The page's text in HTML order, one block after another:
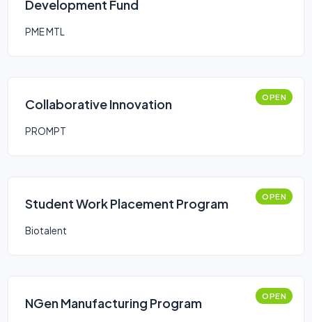
Development Fund
PME MTL
Collaborative Innovation OPEN
PROMPT
Student Work Placement Program OPEN
Biotalent
NGen Manufacturing Program OPEN